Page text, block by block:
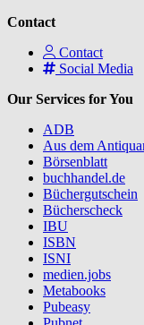
Contact
Contact
Social Media
Our Services for You
ADB
Aus dem
Börsenblatt
buchhandel.de
Büchergutschein
Bücherscheck
IBU
ISBN
ISNI
medien.jobs
Metabooks
Pubeasy